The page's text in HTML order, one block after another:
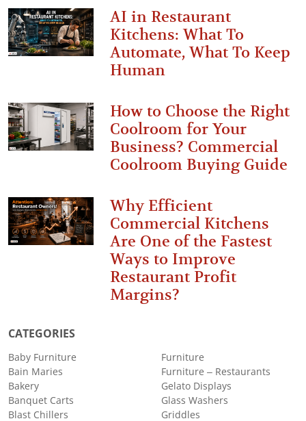
AI in Restaurant
Kitchens: What To
Automate, What To Keep
Human
How to Choose the Right
Coolroom for Your
Business? Commercial
Coolroom Buying Guide
Why Efficient
Commercial Kitchens
Are One of the Fastest
Ways to Improve
Restaurant Profit
Margins?
CATEGORIES
Baby Furniture
Bain Maries
Bakery
Banquet Carts
Blast Chillers
Furniture
Furniture – Restaurants
Gelato Displays
Glass Washers
Griddles